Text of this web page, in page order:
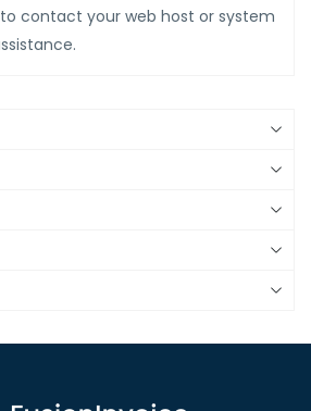
contact your web host or system